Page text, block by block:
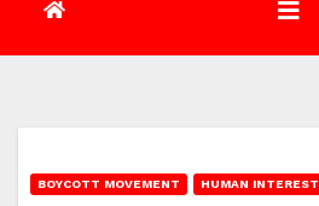
BOYCOTT MOVEMENT HUMAN INTEREST